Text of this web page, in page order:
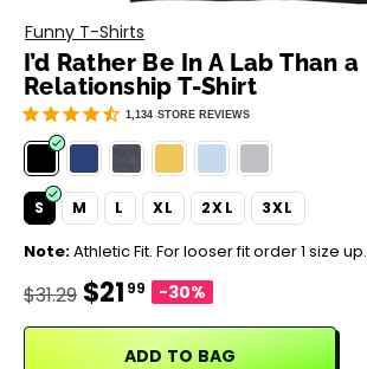
Motivation
Music
Party
Sarcasm
Sports
Father's Day
Happy 420
Funny T-Shirts
I’d Rather Be In A Lab Than a
Relationship T-Shirt
1,134 STORE REVIEWS
S M L XL 2XL 3XL
Note:Athletic Fit. For looser fit order 1 size up.
$31.29 $21 99 -30%
ADD TO BAG